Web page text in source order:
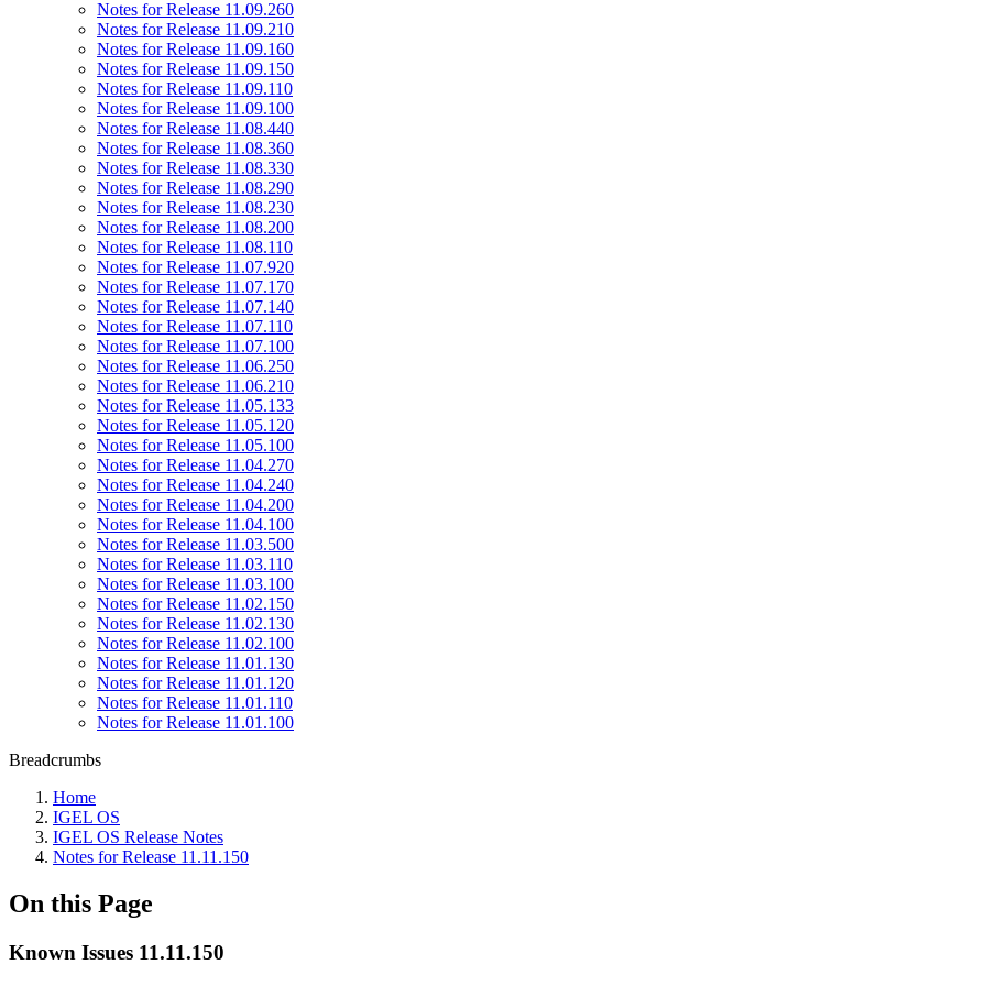
Notes for Release 11.09.260
Notes for Release 11.09.210
Notes for Release 11.09.160
Notes for Release 11.09.150
Notes for Release 11.09.110
Notes for Release 11.09.100
Notes for Release 11.08.440
Notes for Release 11.08.360
Notes for Release 11.08.330
Notes for Release 11.08.290
Notes for Release 11.08.230
Notes for Release 11.08.200
Notes for Release 11.08.110
Notes for Release 11.07.920
Notes for Release 11.07.170
Notes for Release 11.07.140
Notes for Release 11.07.110
Notes for Release 11.07.100
Notes for Release 11.06.250
Notes for Release 11.06.210
Notes for Release 11.05.133
Notes for Release 11.05.120
Notes for Release 11.05.100
Notes for Release 11.04.270
Notes for Release 11.04.240
Notes for Release 11.04.200
Notes for Release 11.04.100
Notes for Release 11.03.500
Notes for Release 11.03.110
Notes for Release 11.03.100
Notes for Release 11.02.150
Notes for Release 11.02.130
Notes for Release 11.02.100
Notes for Release 11.01.130
Notes for Release 11.01.120
Notes for Release 11.01.110
Notes for Release 11.01.100
Breadcrumbs
Home
IGEL OS
IGEL OS Release Notes
Notes for Release 11.11.150
On this Page
Known Issues 11.11.150